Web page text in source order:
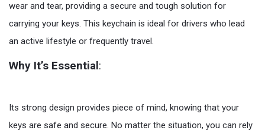
wear and tear, providing a secure and tough solution for
carrying your keys. This keychain is ideal for drivers who lead
an active lifestyle or frequently travel.
Why It’s Essential:
Its strong design provides piece of mind, knowing that your
keys are safe and secure. No matter the situation, you can rely